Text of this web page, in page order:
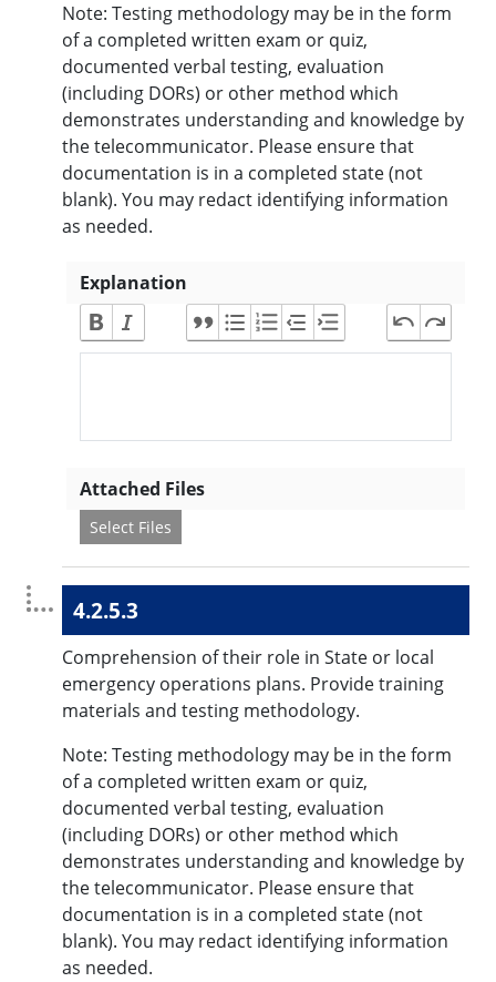
Note: Testing methodology may be in the form
of a completed written exam or quiz,
documented verbal testing, evaluation
(including DORs) or other method which
demonstrates understanding and knowledge by
the telecommunicator. Please ensure that
documentation is in a completed state (not
blank). You may redact identifying information
as needed.
Explanation
Attached Files
Select Files
4.2.5.3
Comprehension of their role in State or local
emergency operations plans. Provide training
materials and testing methodology.
Note: Testing methodology may be in the form
of a completed written exam or quiz,
documented verbal testing, evaluation
(including DORs) or other method which
demonstrates understanding and knowledge by
the telecommunicator. Please ensure that
documentation is in a completed state (not
blank). You may redact identifying information
as needed.